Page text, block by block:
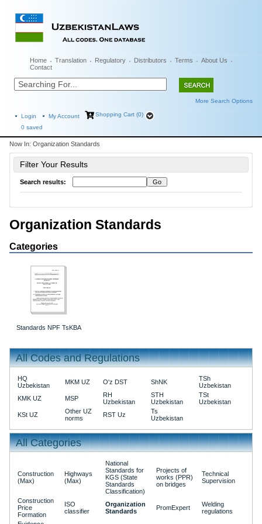
Home Translation Regulatory Distributors Terms
About Us
Contact
More Search Options
Login My Account
Shopping Cart (0)
0 saved
Now In: Organization Standards
Filter Your Results
Search results:
Organization Standards
Categories
Standards NPF TsKBA
All Codes and Regulations
HQ
Uzbekistan
MKM UZ O'z DST ShNK
TSh
Uzbekistan
KMK UZ
MSP
RH
Uzbekistan
STH
Uzbekistan
TSt
Uzbekistan
KSt UZ
Other UZ
norms
RST Uz
Ts
Uzbekistan
All Categories
Construction
(Max)
Highways
(Max)
National
Standards for
KGS (State
Standards
Classification)
Projects of
works (PPR)
on bridges
Technical
Supervision
Construction
Price
Formation
ISO
classifier
Organization
Standards
PromExpert
Welding
regulations